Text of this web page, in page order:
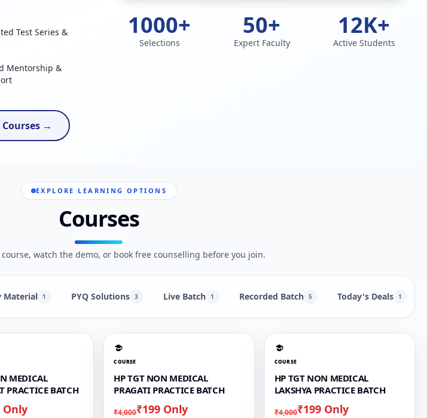
Test Series &
Mentorship &
Courses →
1000+
Selections
50+
Expert Faculty
12K+
Active Students
EXPLORE LEARNING OPTIONS
Courses
watch the demo, or book free counselling before you join.
Material 1 PYQ Solutions 3 Live Batch 1 Recorded Batch 5 Today's Deals 1
MEDICAL
PRACTICE BATCH
Only
COURSE
HP TGT NON MEDICAL
PRAGATI PRACTICE BATCH
₹4,000₹199 Only
COURSE
HP TGT NON MEDICAL
LAKSHYA PRACTICE BATCH
₹4,000₹199 Only